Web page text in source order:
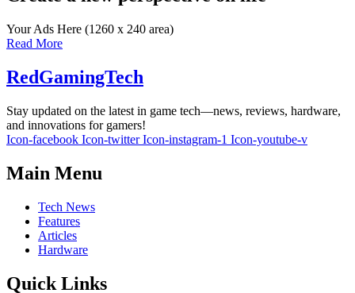
Your Ads Here (1260 x 240 area)
Read More
RedGamingTech
Stay updated on the latest in game tech—news, reviews, hardware,
and innovations for gamers!
Icon-facebook Icon-twitter Icon-instagram-1 Icon-youtube-v
Main Menu
Tech News
Features
Articles
Hardware
Quick Links